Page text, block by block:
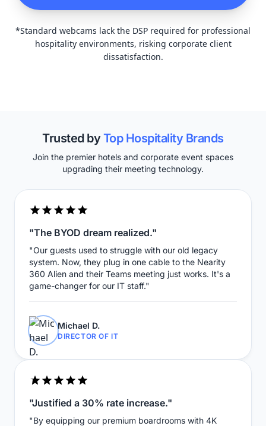
*Standard webcams lack the DSP required for professional
hospitality environments, risking corporate client
dissatisfaction.
Trusted byTop Hospitality Brands
Join the premier hotels and corporate event spaces
upgrading their meeting technology.
"The BYOD dream realized."
"Our guests used to struggle with our old legacy
system. Now, they plug in one cable to the Nearity
360 Alien and their Teams meeting just works. It's a
game-changer for our IT staff."
Michael D.
DIRECTOR OF IT
"Justified a 30% rate increase."
"By equipping our premium boardrooms with 4K